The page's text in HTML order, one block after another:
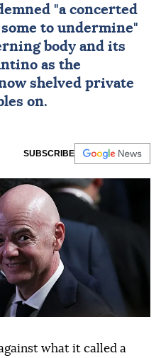
"a concerted
to undermine"
body and its
as the
shelved private
on.
SUBSCRIBE
what it called a